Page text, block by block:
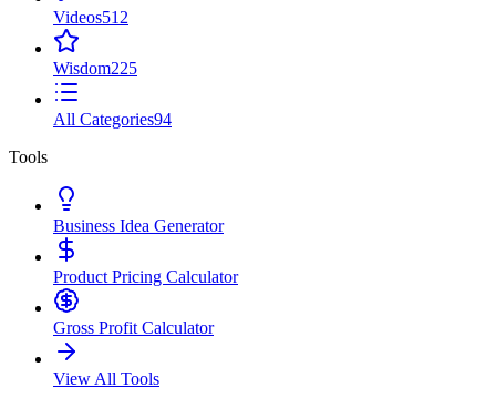
Videos512
Wisdom225
All Categories94
Tools
Business Idea Generator
Product Pricing Calculator
Gross Profit Calculator
View All Tools